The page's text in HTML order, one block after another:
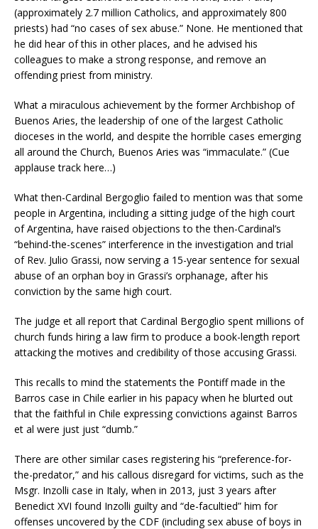
(approximately 2.7 million Catholics, and approximately 800
priests) had “no cases of sex abuse.” None. He mentioned that
he did hear of this in other places, and he advised his
colleagues to make a strong response, and remove an
offending priest from ministry.
What a miraculous achievement by the former Archbishop of
Buenos Aries, the leadership of one of the largest Catholic
dioceses in the world, and despite the horrible cases emerging
all around the Church, Buenos Aries was “immaculate.” (Cue
applause track here…)
What then-Cardinal Bergoglio failed to mention was that some
people in Argentina, including a sitting judge of the high court
of Argentina, have raised objections to the then-Cardinal’s
“behind-the-scenes” interference in the investigation and trial
of Rev. Julio Grassi, now serving a 15-year sentence for sexual
abuse of an orphan boy in Grassi’s orphanage, after his
conviction by the same high court.
The judge et all report that Cardinal Bergoglio spent millions of
church funds hiring a law firm to produce a book-length report
attacking the motives and credibility of those accusing Grassi.
This recalls to mind the statements the Pontiff made in the
Barros case in Chile earlier in his papacy when he blurted out
that the faithful in Chile expressing convictions against Barros
et al were just just “dumb.”
There are other similar cases registering his “preference-for-
the-predator,” and his callous disregard for victims, such as the
Msgr. Inzolli case in Italy, when in 2013, just 3 years after
Benedict XVI found Inzolli guilty and “de-facultied” him for
offenses uncovered by the CDF (including sex abuse of boys in